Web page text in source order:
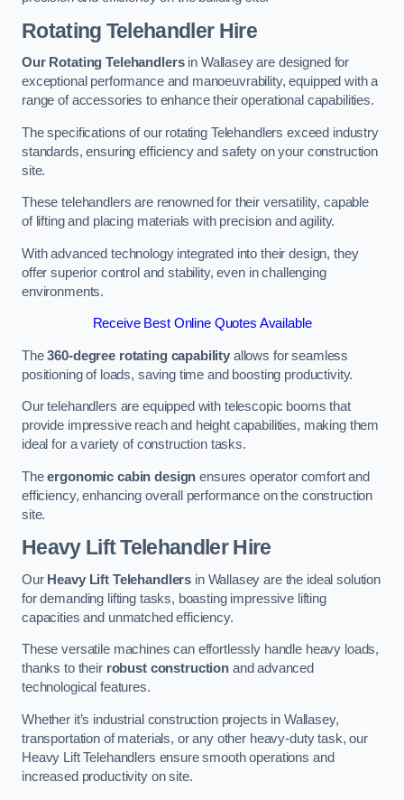
Rotating Telehandler Hire
Our Rotating Telehandlersin Wallasey are designed for
exceptional performance and manoeuvrability, equipped with a
range of accessories to enhance their operational capabilities.
The specifications of our rotating Telehandlers exceed industry
standards, ensuring efficiency and safety on your construction
site.
These telehandlers are renowned for their versatility, capable
of lifting and placing materials with precision and agility.
With advanced technology integrated into their design, they
offer superior control and stability, even in challenging
environments.
Receive Best Online Quotes Available
The360-degree rotating capability allows for seamless
positioning of loads, saving time and boosting productivity.
Our telehandlers are equipped with telescopic booms that
provide impressive reach and height capabilities, making them
ideal for a variety of construction tasks.
Theergonomic cabin design ensures operator comfort and
efficiency, enhancing overall performance on the construction
site.
Heavy Lift Telehandler Hire
Our Heavy Lift Telehandlers in Wallasey are the ideal solution
for demanding lifting tasks, boasting impressive lifting
capacities and unmatched efficiency.
These versatile machines can effortlessly handle heavy loads,
thanks to their robust constructionand advanced
technological features.
Whether it’s industrial construction projects in Wallasey,
transportation of materials, or any other heavy-duty task, our
Heavy Lift Telehandlers ensure smooth operations and
increased productivity on site.